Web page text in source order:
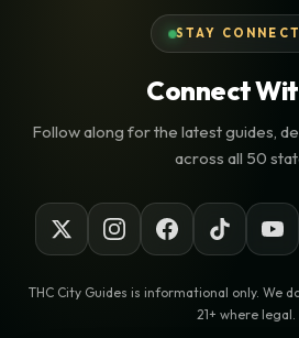
STAY
Connect
Follow along for the latest guides,
across all 50
THC City Guides is informational only. We
21+ where legal.